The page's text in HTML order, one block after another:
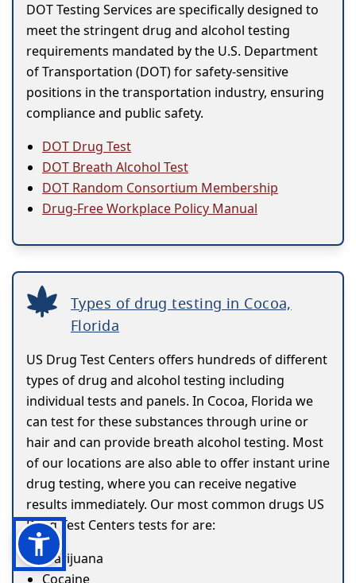
DOT Testing Services are specifically designed to
meet the stringent drug and alcohol testing
requirements mandated by the U.S. Department
of Transportation (DOT) for safety-sensitive
positions in the transportation industry, ensuring
compliance and public safety.
DOT Drug Test
DOT Breath Alcohol Test
DOT Random Consortium Membership
Drug-Free Workplace Policy Manual
Types of drug testing in Cocoa,
Florida
US Drug Test Centers offers hundreds of different
types of drug and alcohol testing including
individual tests and panels. In Cocoa, Florida we
can test for these substances through urine or
hair and can provide breath alcohol testing. Most
of our locations are also able to offer instant urine
drug testing, where you can receive negative
results immediately. Our most common drugs US
Drug Test Centers tests for are:
Marijuana
Cocaine